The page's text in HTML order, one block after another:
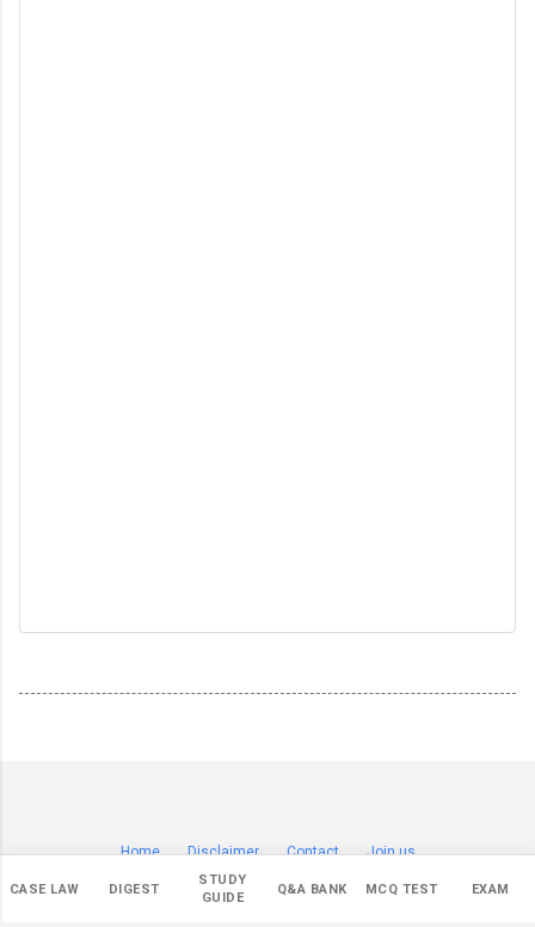
CASE LAW DIGEST
STUDY
GUIDE
Q&A BANK MCQ TEST EXAM
Home Disclaimer Contact Join us
© Copyright 2019- 2026 by
All Rights Reserved.